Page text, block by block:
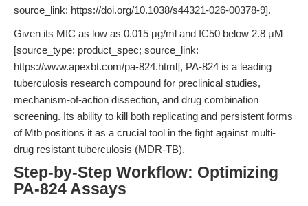
source_link: https://doi.org/10.1038/s44321-026-00378-9].
Given its MIC as low as 0.015 μg/ml and IC50 below 2.8 μM
[source_type: product_spec; source_link:
https://www.apexbt.com/pa-824.html], PA-824 is a leading
tuberculosis research compound for preclinical studies,
mechanism-of-action dissection, and drug combination
screening. Its ability to kill both replicating and persistent forms
of Mtb positions it as a crucial tool in the fight against multi-
drug resistant tuberculosis (MDR-TB).
Step-by-Step Workflow: Optimizing
PA-824 Assays